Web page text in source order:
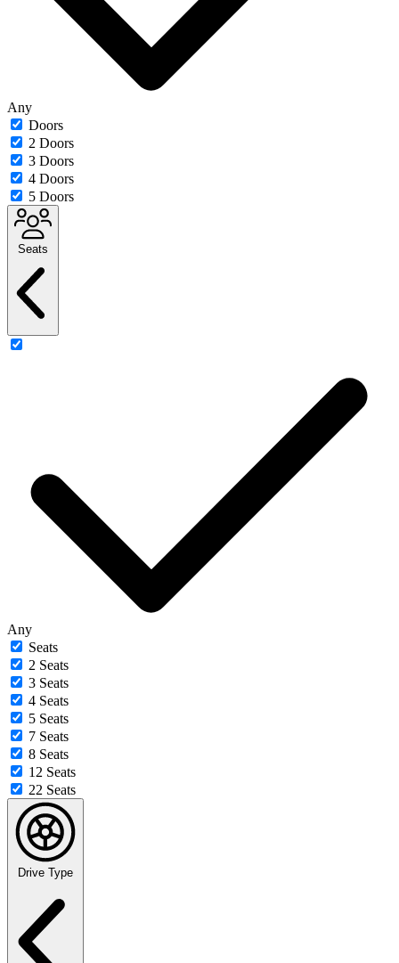
Any
Doors
2 Doors
3 Doors
4 Doors
5 Doors
Seats
Any
Seats
2 Seats
3 Seats
4 Seats
5 Seats
7 Seats
8 Seats
12 Seats
22 Seats
Drive Type